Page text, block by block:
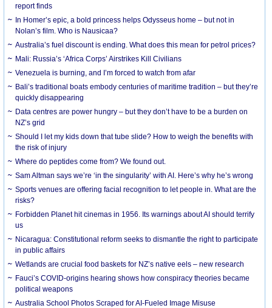
report finds
In Homer’s epic, a bold princess helps Odysseus home – but not in
Nolan’s film. Who is Nausicaa?
Australia’s fuel discount is ending. What does this mean for petrol prices?
Mali: Russia’s ‘Africa Corps’ Airstrikes Kill Civilians
Venezuela is burning, and I’m forced to watch from afar
Bali’s traditional boats embody centuries of maritime tradition – but they’re
quickly disappearing
Data centres are power hungry – but they don’t have to be a burden on
NZ’s grid
Should I let my kids down that tube slide? How to weigh the benefits with
the risk of injury
Where do peptides come from? We found out.
Sam Altman says we’re ‘in the singularity’ with AI. Here’s why he’s wrong
Sports venues are offering facial recognition to let people in. What are the
risks?
Forbidden Planet hit cinemas in 1956. Its warnings about AI should terrify
us
Nicaragua: Constitutional reform seeks to dismantle the right to participate
in public affairs
Wetlands are crucial food baskets for NZ’s native eels – new research
Fauci’s COVID-origins hearing shows how conspiracy theories became
political weapons
Australia School Photos Scraped for AI-Fueled Image Misuse